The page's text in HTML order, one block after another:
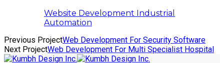
Website Development Industrial
Automation
Previous ProjectWeb Development For Security Software
Next ProjectWeb Development For Multi Specialist Hospital